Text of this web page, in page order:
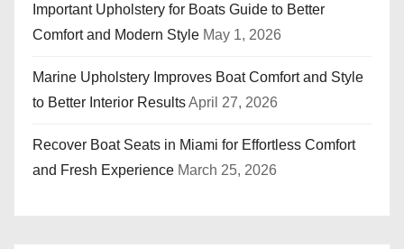
Important Upholstery for Boats Guide to Better
Comfort and Modern Style May 1, 2026
Marine Upholstery Improves Boat Comfort and Style
to Better Interior ResultsApril 27, 2026
Recover Boat Seats in Miami for Effortless Comfort
and Fresh Experience March 25, 2026